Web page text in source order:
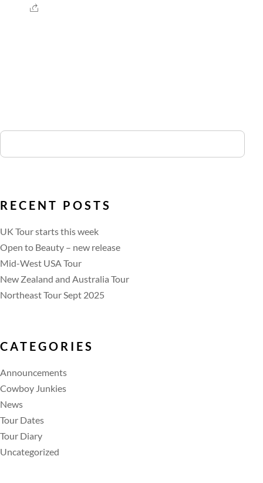
RECENT POSTS
UK Tour starts this week
Open to Beauty – new release
Mid-West USA Tour
New Zealand and Australia Tour
Northeast Tour Sept 2025
CATEGORIES
Announcements
Cowboy Junkies
News
Tour Dates
Tour Diary
Uncategorized